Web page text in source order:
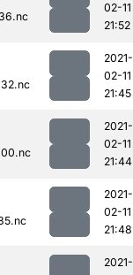
02-11
21:52
2021-
02-11
21:45
2021-
02-11
21:44
2021-
02-11
21:48
2021-